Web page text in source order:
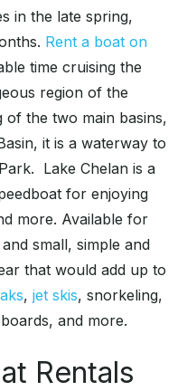
in the late spring,
Rent a boat on
time cruising the
region of the
of the two main basins,
it is a waterway to
Lake Chelan is a
for enjoying
more. Available for
small, simple and
that would add up to
, jet skis, snorkeling,
and more.
Rentals